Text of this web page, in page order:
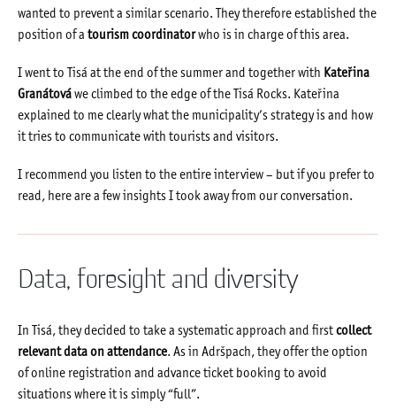
wanted to prevent a similar scenario. They therefore established the
position of a tourism coordinatorwho is in charge of this area.
I went to Tisá at the end of the summer and together with Kateřina
Granátová we climbed to the edge of the Tisá Rocks. Kateřina
explained to me clearly what the municipality’s strategy is and how
it tries to communicate with tourists and visitors.
I recommend you listen to the entire interview – but if you prefer to
read, here are a few insights I took away from our conversation.
Data, foresight and diversity
In Tisá, they decided to take a systematic approach and first collect
relevant data on attendance. As in Adršpach, they offer the option
of online registration and advance ticket booking to avoid
situations where it is simply “full”.